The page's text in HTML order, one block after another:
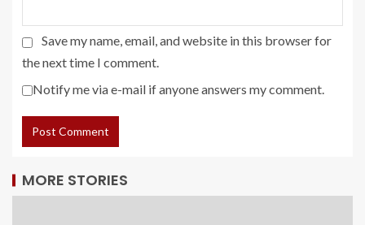
Save my name, email, and website in this browser for
the next time I comment.
Notify me via e-mail if anyone answers my comment.
MORE STORIES